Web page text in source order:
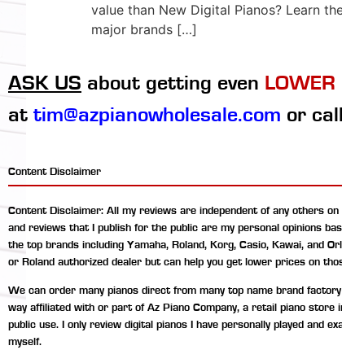
value than New Digital Pianos? Learn
major brands […]
ASK US about getting even LOWER
at tim@azpianowholesale.com or call
Content Disclaimer
Content Disclaimer: All my reviews are independent of any others
and reviews that I publish for the public are my personal opinions
the top brands including Yamaha, Roland, Korg, Casio, Kawai, and
or Roland authorized dealer but can help you get lower prices on
We can order many pianos direct from many top name brand
way affiliated with or part of Az Piano Company, a retail piano
public use. I only review digital pianos I have personally played and
myself.